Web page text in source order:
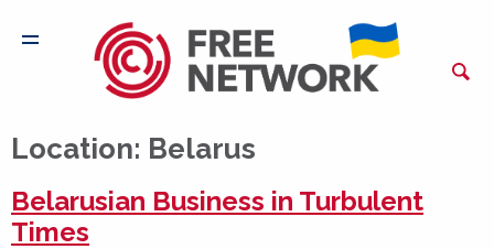
Location: Belarus
Belarusian Business in Turbulent
Times